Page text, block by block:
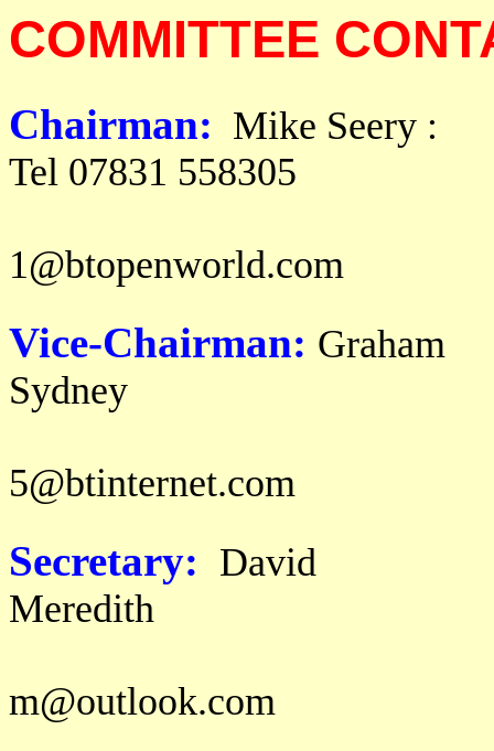
COMMITTEE
Chairman:
Tel 07831 558305
1@btopenworld.com
Vice-Chairman: Graham
5@btinternet.com
Secretary: David
m@outlook.com